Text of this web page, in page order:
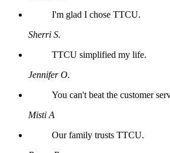
I'm glad I chose TTCU.
Sherri S.
TTCU simplified my life.
Jennifer O.
You can't beat the customer
Misti A
Our family trusts TTCU.